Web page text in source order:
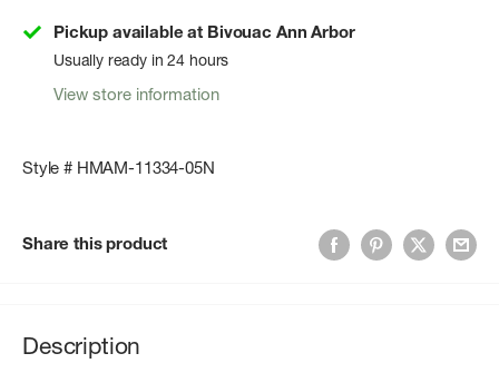
Pickup available at Bivouac Ann Arbor
Usually ready in 24 hours
View store information
Style # HMAM-11334-05N
Share this product
Description